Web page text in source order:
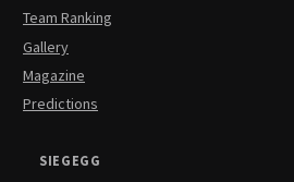
Team Ranking
Gallery
Magazine
Predictions
SIEGEGG